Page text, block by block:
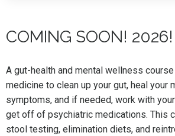
COMING SOON! 2026!
A gut-health and mental wellness
medicine to clean up your gut, heal your
symptoms, and if needed, work with
get off of psychiatric medications. This
stool testing, elimination diets, and